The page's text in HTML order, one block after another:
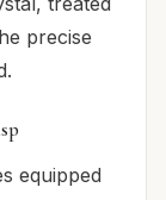
precise
equipped